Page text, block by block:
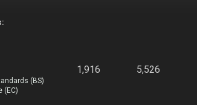
(BS)
(EC)
1,916 5,526